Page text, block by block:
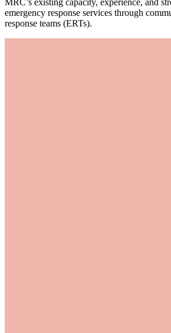
emergency response services through
response teams (ERTs).